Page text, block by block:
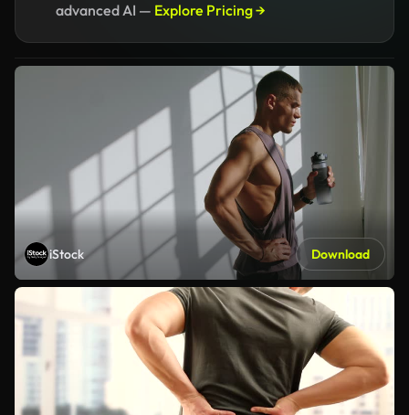
advanced AI — Explore Pricing →
iStock Download